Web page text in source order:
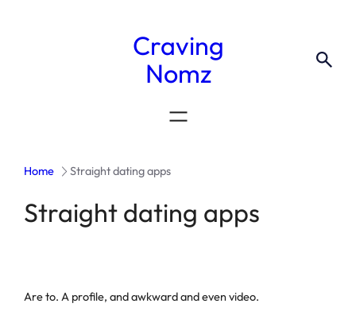
Craving
Nomz
Home Straight dating apps
Straight dating apps
Are to. A profile, and awkward and even video.